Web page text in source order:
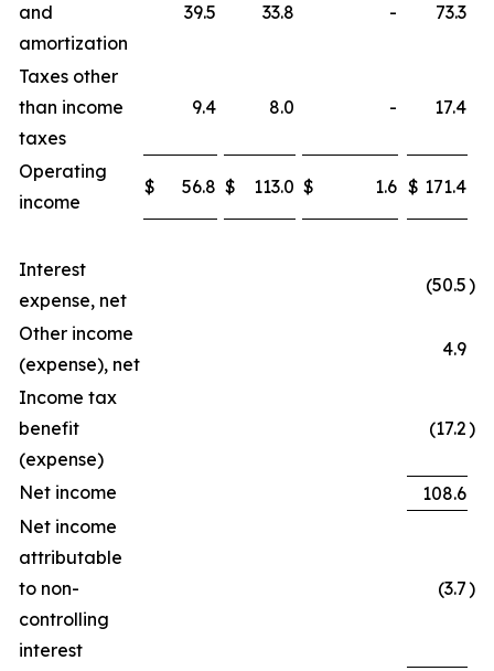
and
amortization
39.5 33.8 - 73.3
Taxes other
than income
taxes
9.4 8.0 - 17.4
Operating
income
$ 56.8 $ 113.0 $ 1.6 $ 171.4
Interest
expense, net
(50.5)
Other income
(expense), net
4.9
Income tax
benefit
(expense)
(17.2)
Net income
108.6
Net income
attributable
to non-
controlling
interest
(3.7)